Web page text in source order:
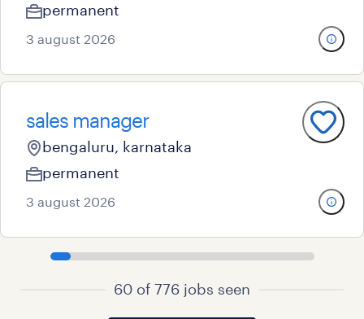
permanent
3 august 2026
sales manager
bengaluru, karnataka
permanent
3 august 2026
60 of 776 jobs seen